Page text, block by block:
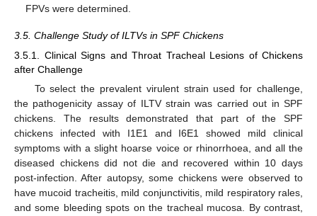
FPVs were determined.
3.5. Challenge Study of ILTVs in SPF Chickens
3.5.1. Clinical Signs and Throat Tracheal Lesions of Chickens
after Challenge
To select the prevalent virulent strain used for challenge,
the pathogenicity assay of ILTV strain was carried out in SPF
chickens. The results demonstrated that part of the SPF
chickens infected with I1E1 and I6E1 showed mild clinical
symptoms with a slight hoarse voice or rhinorrhoea, and all the
diseased chickens did not die and recovered within 10 days
post-infection. After autopsy, some chickens were observed to
have mucoid tracheitis, mild conjunctivitis, mild respiratory rales,
and some bleeding spots on the tracheal mucosa. By contrast,